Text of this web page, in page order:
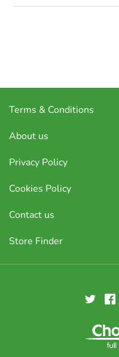
Terms & Conditions
About us
Privacy Policy
Cookies Policy
Contact us
Store Finder